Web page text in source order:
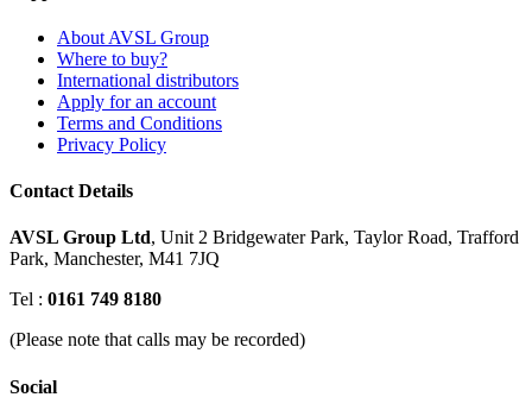
About AVSL Group
Where to buy?
International distributors
Apply for an account
Terms and Conditions
Privacy Policy
Contact Details
AVSL Group Ltd, Unit 2 Bridgewater Park, Taylor Road, Trafford
Park, Manchester, M41 7JQ
Tel : 0161 749 8180
(Please note that calls may be recorded)
Social